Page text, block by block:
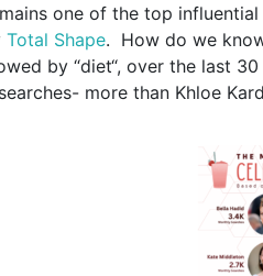
one of the top
Total Shape. How do we
by “diet“, over the last
more than Khloe